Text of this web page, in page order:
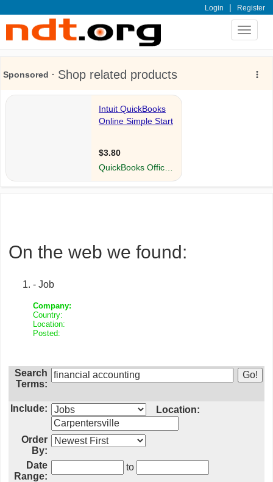
Login | Register
Toggle
On the web we found:
- Job
Company:
Country:
Location:
Posted:
Search
Terms:
Include: Location:
Order
By:
Date
Range:
to